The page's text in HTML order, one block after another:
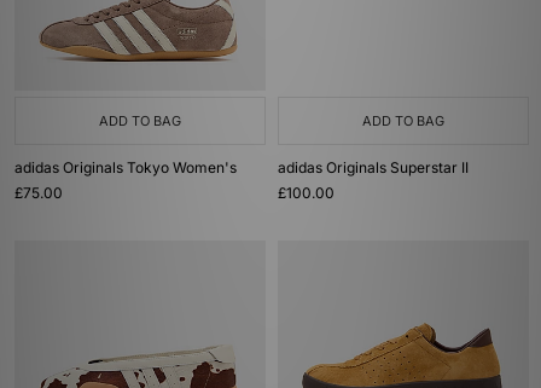
ADD TO BAG
adidas Originals Tokyo Women's
£75.00
ADD TO BAG
adidas Originals Superstar II
£100.00